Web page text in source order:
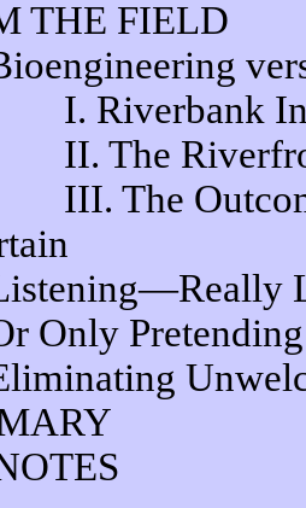
THE FIELD
Outcome
Pretending